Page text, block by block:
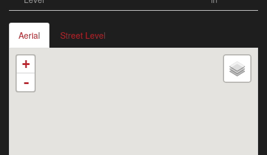
Aerial Street Level
+
-